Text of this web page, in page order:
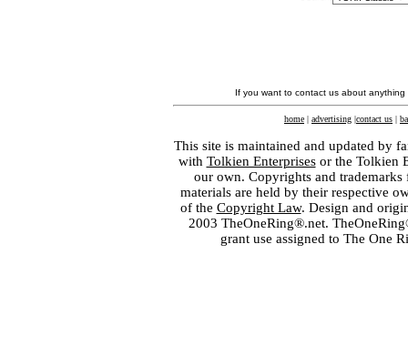
If you want to contact us about
home | advertising |contact us |
This site is maintained and updated by
with Tolkien Enterprisesor the Tolkien
our own. Copyrights and
materials are held by their respective
of the Copyright Law. Design and
2003 TheOneRing®.net.
grant use assigned to The One